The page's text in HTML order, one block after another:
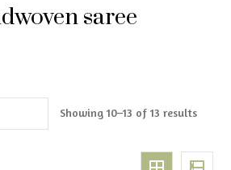
saree
Showing 10–13 of 13 results